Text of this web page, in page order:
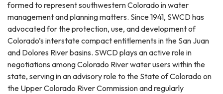
formed to represent southwestern Colorado in water
management and planning matters. Since 1941, SWCD has
advocated for the protection, use, and development of
Colorado’s interstate compact entitlements in the San Juan
and Dolores River basins. SWCD plays an active role in
negotiations among Colorado River water users within the
state, serving in an advisory role to the State of Colorado on
the Upper Colorado River Commission and regularly